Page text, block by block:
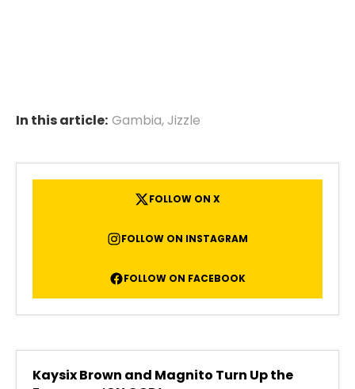
In this article: Gambia,Jizzle
FOLLOW ON X
FOLLOW ON INSTAGRAM
FOLLOW ON FACEBOOK
Kaysix Brown and Magnito Turn Up the